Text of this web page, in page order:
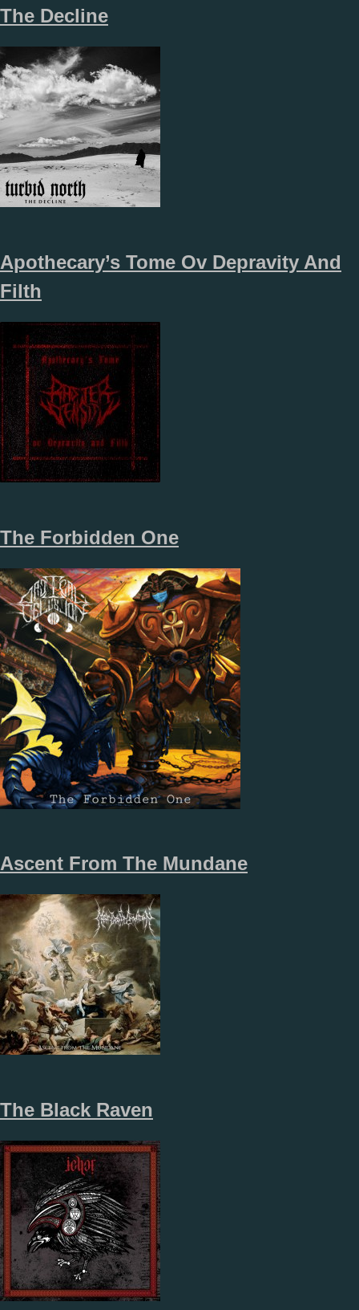
The Decline
Apothecary’s Tome Ov Depravity And
Filth
The Forbidden One
Ascent From The Mundane
The Black Raven